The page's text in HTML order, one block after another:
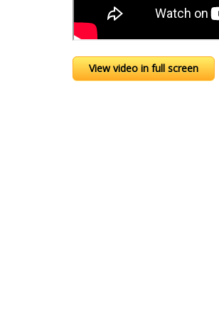
View video in full screen